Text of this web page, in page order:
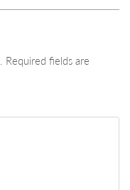
Required fields are